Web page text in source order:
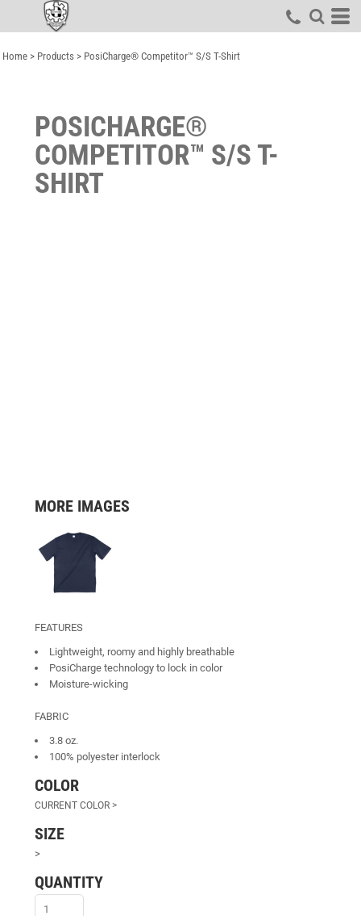
Home > Products > PosiCharge® Competitor™ S/S T-Shirt
POSICHARGE®
COMPETITOR™ S/S T-
SHIRT
MORE IMAGES
FEATURES
Lightweight, roomy and highly breathable
PosiCharge technology to lock in color
Moisture-wicking
FABRIC
3.8 oz.
100% polyester interlock
COLOR
SIZE
>
QUANTITY